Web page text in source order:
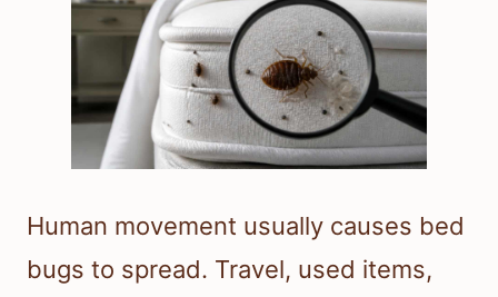
Human movement usually causes bed
bugs to spread. Travel, used items,